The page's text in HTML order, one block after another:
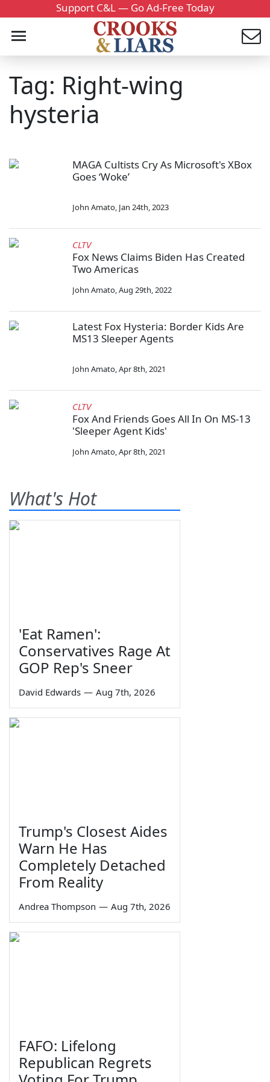
Support C&L — Go Ad-Free Today
Tag: Right-wing
hysteria
MAGA Cultists Cry As Microsoft's XBox
Goes ‘Woke’
John Amato, Jan 24th, 2023
CLTV
Fox News Claims Biden Has Created
Two Americas
John Amato,Aug 29th, 2022
Latest Fox Hysteria: Border Kids Are
MS13 Sleeper Agents
John Amato,Apr 8th, 2021
CLTV
Fox And Friends Goes All In On MS-13
'Sleeper Agent Kids'
John Amato,Apr 8th, 2021
What's Hot
'Eat Ramen':
Conservatives Rage At
GOP Rep's Sneer
David Edwards — Aug 7th, 2026
Trump's Closest Aides
Warn He Has
Completely Detached
From Reality
Andrea Thompson — Aug 7th, 2026
FAFO: Lifelong
Republican Regrets